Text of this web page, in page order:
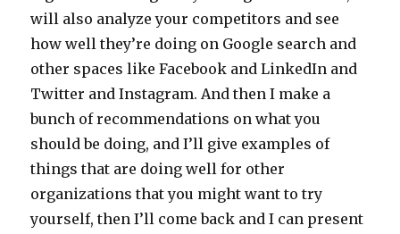
will also analyze your competitors and see
how well they’re doing on Google search and
other spaces like Facebook and LinkedIn and
Twitter and Instagram. And then I make a
bunch of recommendations on what you
should be doing, and I’ll give examples of
things that are doing well for other
organizations that you might want to try
yourself, then I’ll come back and I can present